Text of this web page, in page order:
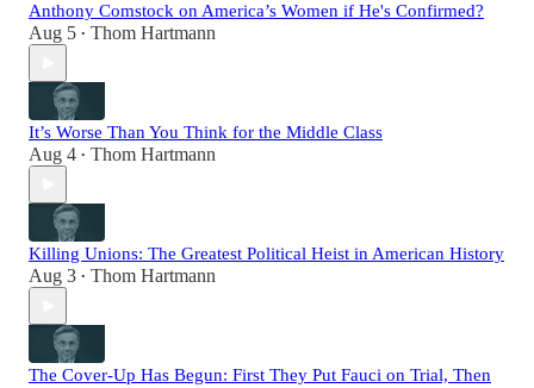
Anthony Comstock on America’s Women if He's Confirmed?
Aug 5 • Thom Hartmann
It’s Worse Than You Think for the Middle Class
Aug 4 • Thom Hartmann
Killing Unions: The Greatest Political Heist in American History
Aug 3 • Thom Hartmann
The Cover-Up Has Begun: First They Put Fauci on Trial, Then